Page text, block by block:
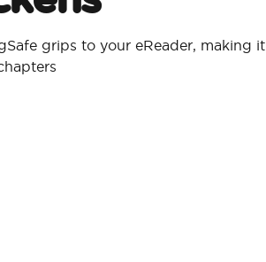
grips to your eReader, making it